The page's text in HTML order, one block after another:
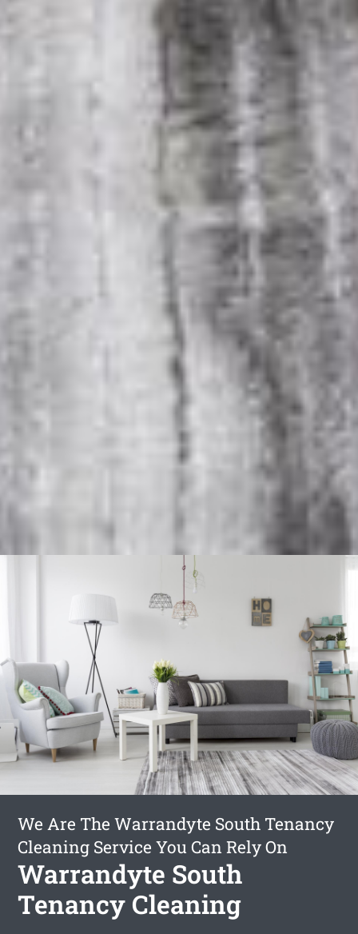
We Are The Warrandyte South Tenancy
Cleaning Service You Can Rely On
Warrandyte South
Tenancy Cleaning